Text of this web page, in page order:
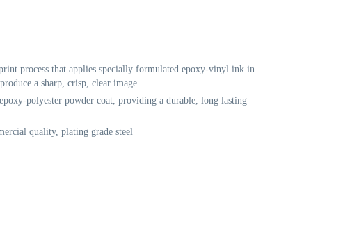
process that applies specially formulated epoxy-vinyl ink in
a sharp, crisp, clear image
polyester powder coat, providing a durable, long lasting
quality, plating grade steel